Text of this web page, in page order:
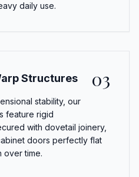
daily use.
Structures 03
stability, our
feature rigid
with dovetail joinery,
doors perfectly flat
over time.